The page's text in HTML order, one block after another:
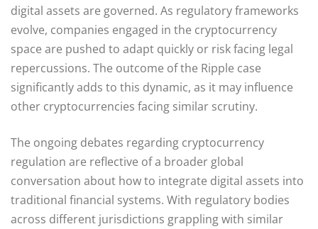
digital assets are governed. As regulatory frameworks
evolve, companies engaged in the cryptocurrency
space are pushed to adapt quickly or risk facing legal
repercussions. The outcome of the Ripple case
significantly adds to this dynamic, as it may influence
other cryptocurrencies facing similar scrutiny.
The ongoing debates regarding cryptocurrency
regulation are reflective of a broader global
conversation about how to integrate digital assets into
traditional financial systems. With regulatory bodies
across different jurisdictions grappling with similar